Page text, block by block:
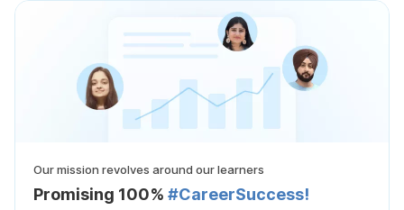
Our mission revolves around our learners
Promising 100% #CareerSuccess!